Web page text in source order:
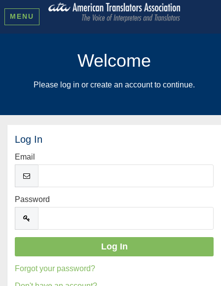
MENU
Welcome
Please log in or create an account to continue.
Log In
Email
Password
Forgot your password?